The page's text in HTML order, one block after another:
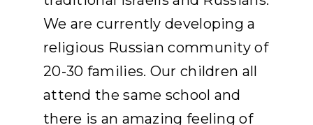
We are currently developing a
religious Russian community of
20-30 families. Our children all
attend the same school and
there is an amazing feeling of